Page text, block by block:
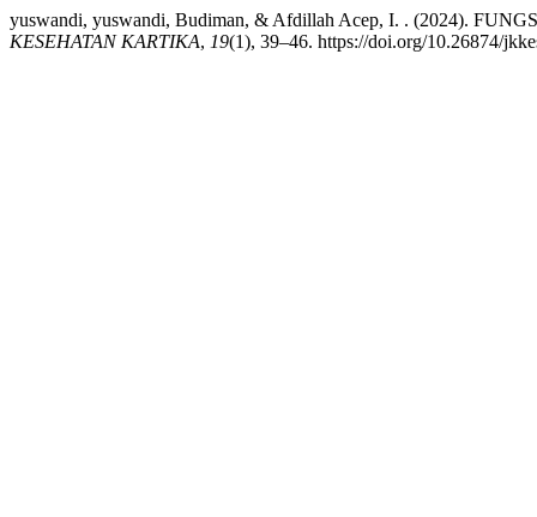
yuswandi, yuswandi, Budiman, & Afdillah Acep, I. . (2024).
KESEHATAN KARTIKA, 19(1), 39–46. https://doi.org/10.26874/